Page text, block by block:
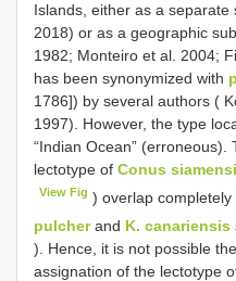
Islands, either as a separate
2018) or as a geographic
1982; Monteiro et al. 2004;
has been synonymized with
1786]) by several authors (
1997). However, the type
“Indian Ocean”
lectotype of Conus
View Fig ) overlap
pulcherand K. canariensis
). Hence, it is not possible
assignation of the lectotype